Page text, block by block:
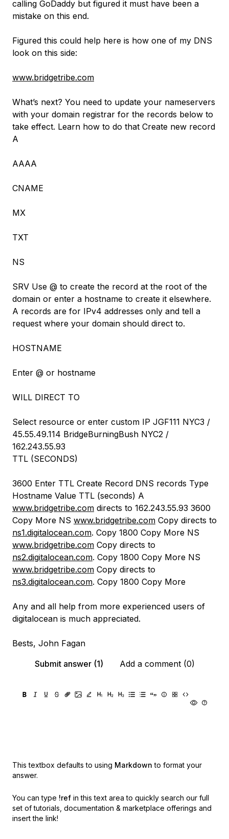
calling GoDaddy but figured it must have been a
mistake on this end.
Figured this could help here is how one of my DNS
look on this side:
www.bridgetribe.com
What’s next? You need to update your nameservers
with your domain registrar for the records below to
take effect. Learn how to do that Create new record
A
AAAA
CNAME
MX
TXT
NS
SRV Use @ to create the record at the root of the
domain or enter a hostname to create it elsewhere.
A records are for IPv4 addresses only and tell a
request where your domain should direct to.
HOSTNAME
Enter @ or hostname
WILL DIRECT TO
Select resource or enter custom IP JGF111 NYC3 /
45.55.49.114 BridgeBurningBush NYC2 /
162.243.55.93
TTL (SECONDS)
3600 Enter TTL Create Record DNS records Type
Hostname Value TTL (seconds) A
www.bridgetribe.com directs to 162.243.55.93 3600
Copy More NS www.bridgetribe.com Copy directs to
ns1.digitalocean.com. Copy 1800 Copy More NS
www.bridgetribe.com Copy directs to
ns2.digitalocean.com. Copy 1800 Copy More NS
www.bridgetribe.com Copy directs to
ns3.digitalocean.com. Copy 1800 Copy More
Any and all help from more experienced users of
digitalocean is much appreciated.
Bests, John Fagan
Submit answer (1)
Add a comment (0)
This textbox defaults to using Markdown to format your
answer.
You can type !ref in this text area to quickly search our full
set of tutorials, documentation & marketplace offerings and
insert the link!